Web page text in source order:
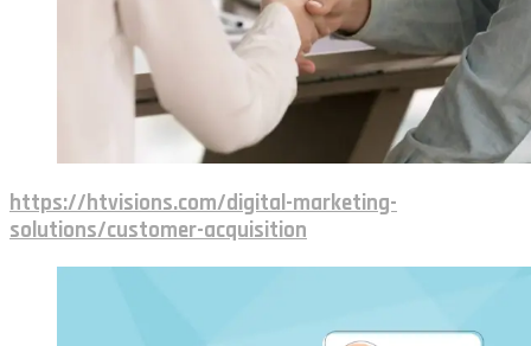
https://htvisions.com/digital-marketing-
solutions/customer-acquisition